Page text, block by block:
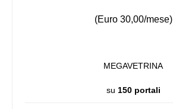
(Euro 30,00/mese)
MEGAVETRINA
su 150 portali